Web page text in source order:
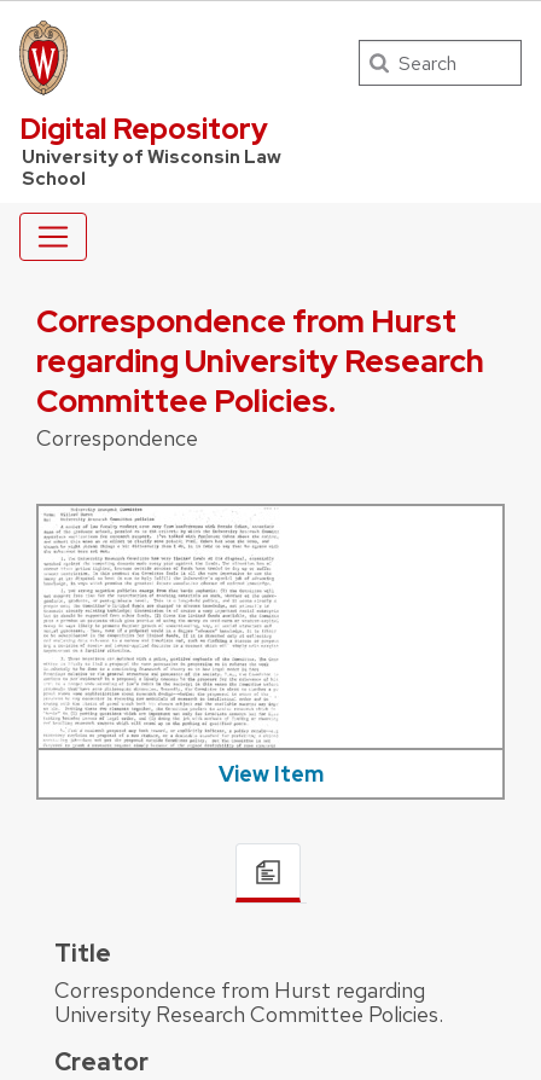
UW Law Home
Digital Repository
University of Wisconsin Law
School
Search
Correspondence from Hurst
regarding University Research
Committee Policies.
Correspondence
View Item
Title
Correspondence from Hurst regarding
University Research Committee Policies.
Creator